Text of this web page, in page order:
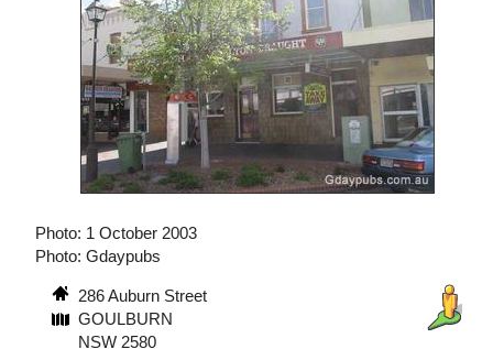
Photo: 1 October 2003
Photo: Gdaypubs
286 Auburn Street
GOULBURN
NSW 2580